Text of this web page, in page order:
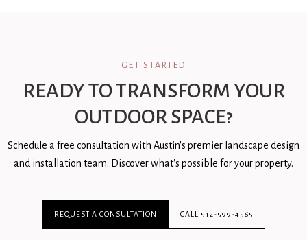
GET STARTED
READY TO TRANSFORM YOUR
OUTDOOR SPACE?
Schedule a free consultation with Austin's premier landscape design
and installation team. Discover what's possible for your property.
REQUEST A CONSULTATION CALL 512-599-4565